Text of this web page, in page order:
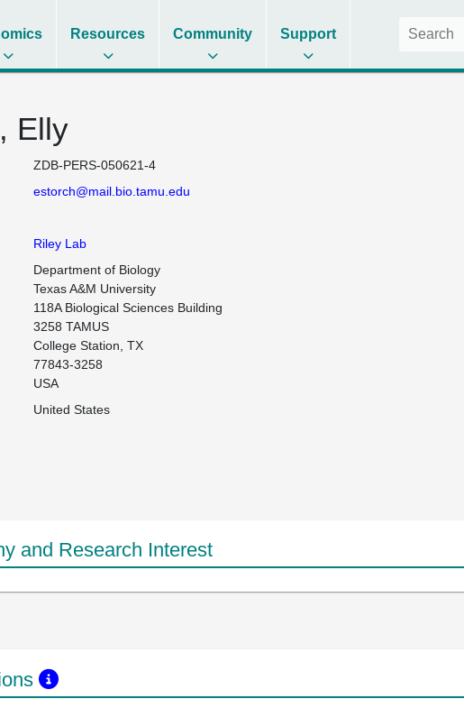
Resources Community Support
Elly
ZDB-PERS-050621-4
estorch@mail.bio.tamu.edu
Riley Lab
Department of Biology
Texas A&M University
118A Biological Sciences Building
3258 TAMUS
College Station, TX
77843-3258
USA
United States
and Research Interest